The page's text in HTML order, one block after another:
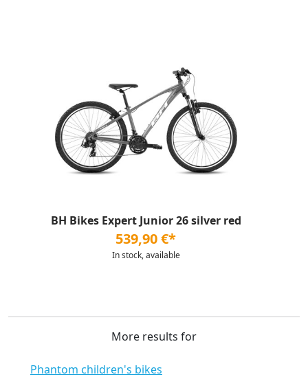
BH Bikes Expert Junior 26 silver red
539,90 €*
In stock, available
More results for
Phantom children's bikes